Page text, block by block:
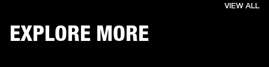
EXPLORE MORE
VIEW ALL